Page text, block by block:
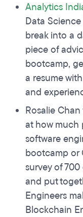
Analytics
Data
break into a
piece of
bootcamp,
a resume
and
Rosalie
at how much
software
bootcamp or
survey of
and put
Engineers
Blockchain